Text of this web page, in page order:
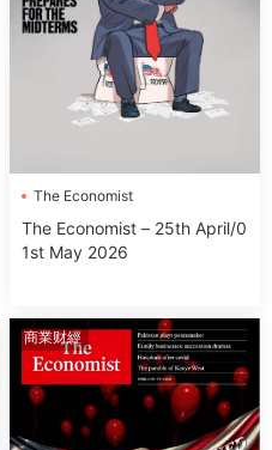
The Economist
The Economist – 25th April/0
1st May 2026
商業财經